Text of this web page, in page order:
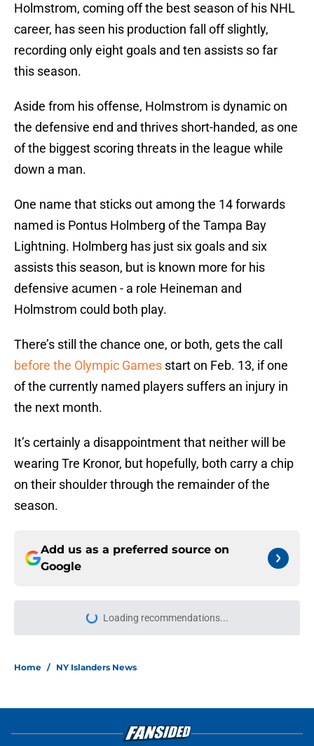
Holmstrom, coming off the best season of his NHL
career, has seen his production fall off slightly,
recording only eight goals and ten assists so far
this season.
Aside from his offense, Holmstrom is dynamic on
the defensive end and thrives short-handed, as one
of the biggest scoring threats in the league while
down a man.
One name that sticks out among the 14 forwards
named is Pontus Holmberg of the Tampa Bay
Lightning. Holmberg has just six goals and six
assists this season, but is known more for his
defensive acumen - a role Heineman and
Holmstrom could both play.
There’s still the chance one, or both, gets the call
before the Olympic Games start on Feb. 13, if one
of the currently named players suffers an injury in
the next month.
It’s certainly a disappointment that neither will be
wearing Tre Kronor, but hopefully, both carry a chip
on their shoulder through the remainder of the
season.
Add us as a preferred source on
Google
Loading recommendations...
Please wait while we load
Home / NY Islanders News